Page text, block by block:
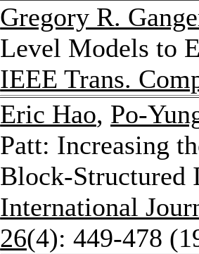
Gregory R.
Level Models to
IEEE Trans.
Eric Hao, Po-
Patt: Increasing
Block-Structured
International
26(4): 449-478